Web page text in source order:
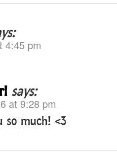
4:45 pm
says:
at 9:28 pm
so much! <3